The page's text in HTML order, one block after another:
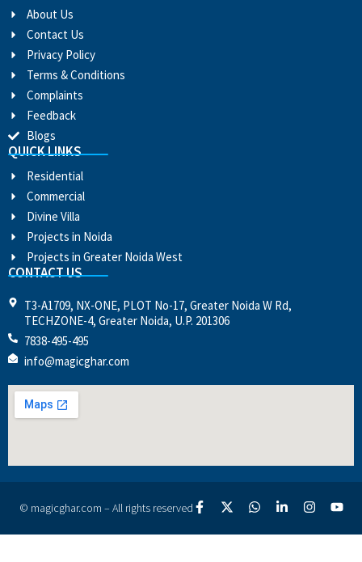
About Us
Contact Us
Privacy Policy
Terms & Conditions
Complaints
Feedback
Blogs
QUICK LINKS
Residential
Commercial
Divine Villa
Projects in Noida
Projects in Greater Noida West
CONTACT US
T3-A1709, NX-ONE, PLOT No-17, Greater Noida W Rd,
TECHZONE-4, Greater Noida, U.P. 201306
7838-495-495
info@magicghar.com
© magicghar.com – All rights reserved